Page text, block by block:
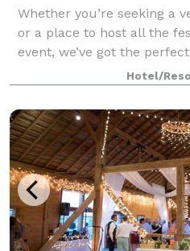
Whether you’re seeking a
or a place to host all the
event, we’ve got the
larger, dressed up affair,
an effortlessly elega
Hotel/